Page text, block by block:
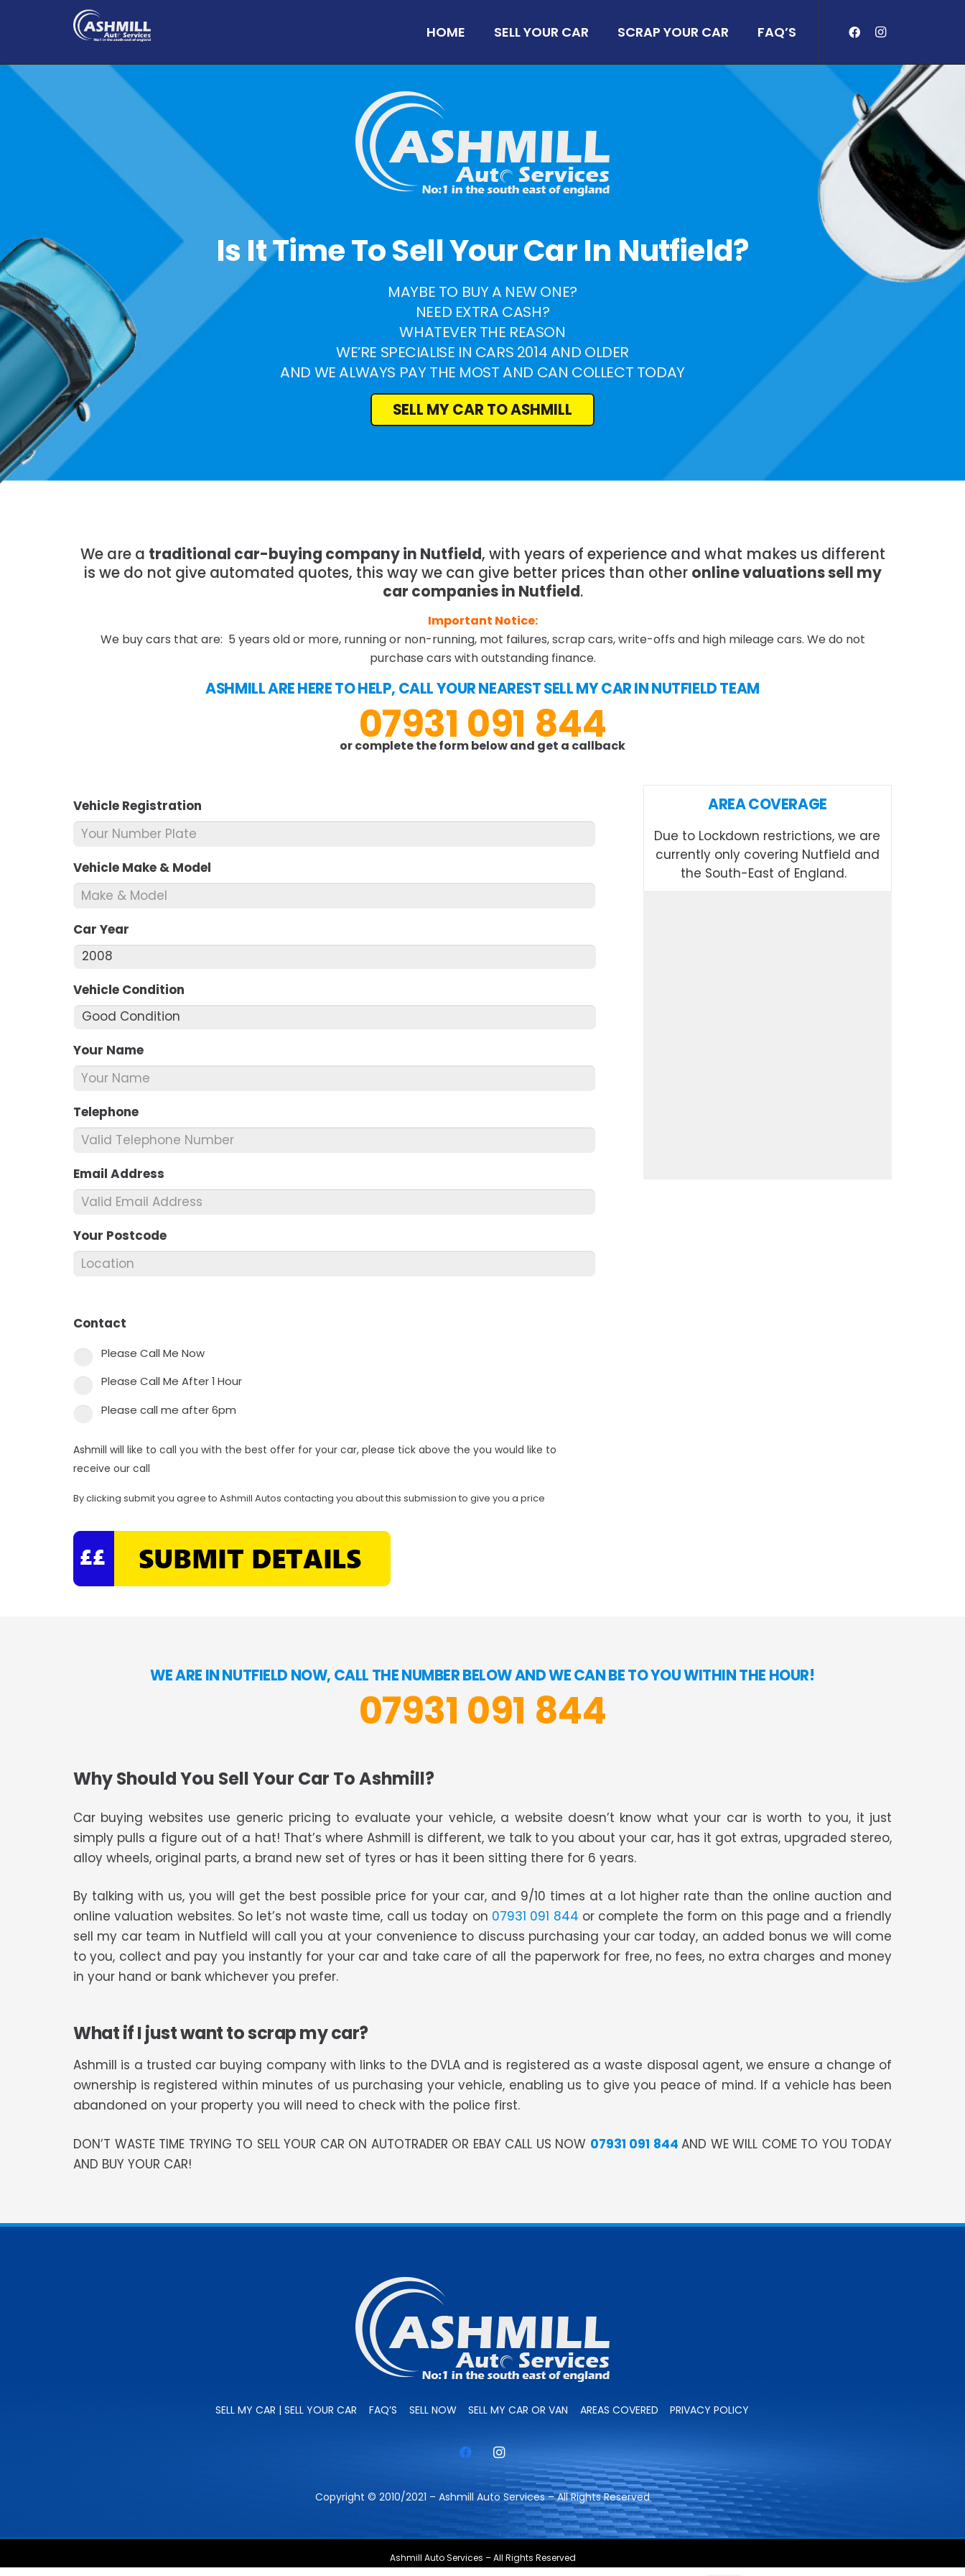
HOME SELL YOUR CAR SCRAP YOUR CAR FAQ’S
Is It Time To Sell Your Car In Nutfield?
MAYBE TO BUY A NEW ONE?
NEED EXTRA CASH?
WHATEVER THE REASON
WE’RE SPECIALISE IN CARS 2014 AND OLDER
AND WE ALWAYS PAY THE MOST AND CAN COLLECT TODAY
SELL MY CAR TO ASHMILL
We are a traditional car-buying company in Nutfield, with years of experience and what makes us different
is we do not give automated quotes, this way we can give better prices than other online valuations sell my
car companies in Nutfield.
Important Notice:
We buy cars that are: 5 years old or more, running or non-running, mot failures, scrap cars, write-offs and high mileage cars. We do not
purchase cars with outstanding finance.
ASHMILL ARE HERE TO HELP, CALL YOUR NEAREST SELL MY CAR IN NUTFIELD TEAM
07931 091 844
or complete the form below and get a callback
Vehicle Registration
Vehicle Make & Model
Car Year
Vehicle Condition
Your Name
Telephone
Email Address
Your Postcode
Contact
Please Call Me Now
Please Call Me After 1 Hour
Please call me after 6pm
Ashmill will like to call you with the best offer for your car, please tick above the you would like to
receive our call
By clicking submit you agree to Ashmill Autos contacting you about this submission to give you a price
AREA COVERAGE
Due to Lockdown restrictions, we are
currently only covering Nutfield and
the South-East of England.
WE ARE IN NUTFIELD NOW, CALL THE NUMBER BELOW AND WE CAN BE TO YOU WITHIN THE HOUR!
07931 091 844
Why Should You Sell Your Car To Ashmill?
Car buying websites use generic pricing to evaluate your vehicle, a website doesn’t know what your car is worth to you, it just
simply pulls a figure out of a hat! That’s where Ashmill is different, we talk to you about your car, has it got extras, upgraded stereo,
alloy wheels, original parts, a brand new set of tyres or has it been sitting there for 6 years.
By talking with us, you will get the best possible price for your car, and 9/10 times at a lot higher rate than the online auction and
online valuation websites. So let’s not waste time, call us today on 07931 091 844 or complete the form on this page and a friendly
sell my car team in Nutfield will call you at your convenience to discuss purchasing your car today, an added bonus we will come
to you, collect and pay you instantly for your car and take care of all the paperwork for free, no fees, no extra charges and money
in your hand or bank whichever you prefer.
What if I just want to scrap my car?
Ashmill is a trusted car buying company with links to the DVLA and is registered as a waste disposal agent, we ensure a change of
ownership is registered within minutes of us purchasing your vehicle, enabling us to give you peace of mind. If a vehicle has been
abandoned on your property you will need to check with the police first.
DON’T WASTE TIME TRYING TO SELL YOUR CAR ON AUTOTRADER OR EBAY CALL US NOW 07931 091 844 AND WE WILL COME TO YOU TODAY
AND BUY YOUR CAR!
SELL MY CAR | SELL YOUR CAR FAQ’S SELL NOW SELL MY CAR OR VAN AREAS COVERED PRIVACY POLICY
Copyright © 2010/2021 – Ashmill Auto Services – All Rights Reserved
Ashmill Auto Services – All Rights Reserved